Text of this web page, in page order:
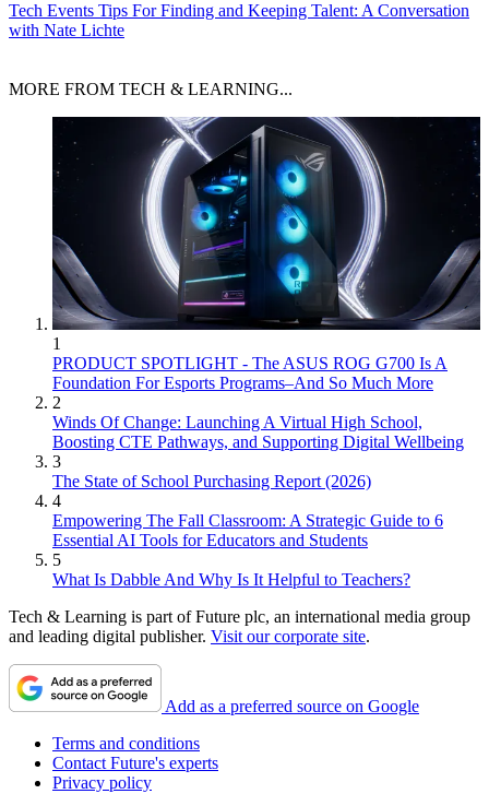
Tech Events Tips For Finding and Keeping Talent: A Conversation
with Nate Lichte
MORE FROM TECH & LEARNING...
1
PRODUCT SPOTLIGHT - The ASUS ROG G700 Is A
Foundation For Esports Programs–And So Much More
2
Winds Of Change: Launching A Virtual High School,
Boosting CTE Pathways, and Supporting Digital Wellbeing
3
The State of School Purchasing Report (2026)
4
Empowering The Fall Classroom: A Strategic Guide to 6
Essential AI Tools for Educators and Students
5
What Is Dabble And Why Is It Helpful to Teachers?
Tech & Learning is part of Future plc, an international media group
and leading digital publisher. Visit our corporate site.
Add as a preferred source on Google
Terms and conditions
Contact Future's experts
Privacy policy